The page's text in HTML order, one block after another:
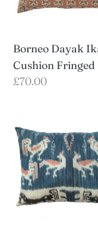
Borneo Dayak
Cushion Fringed
Regular
£70.00
Indigo
Ikat
Chicken
Cushion